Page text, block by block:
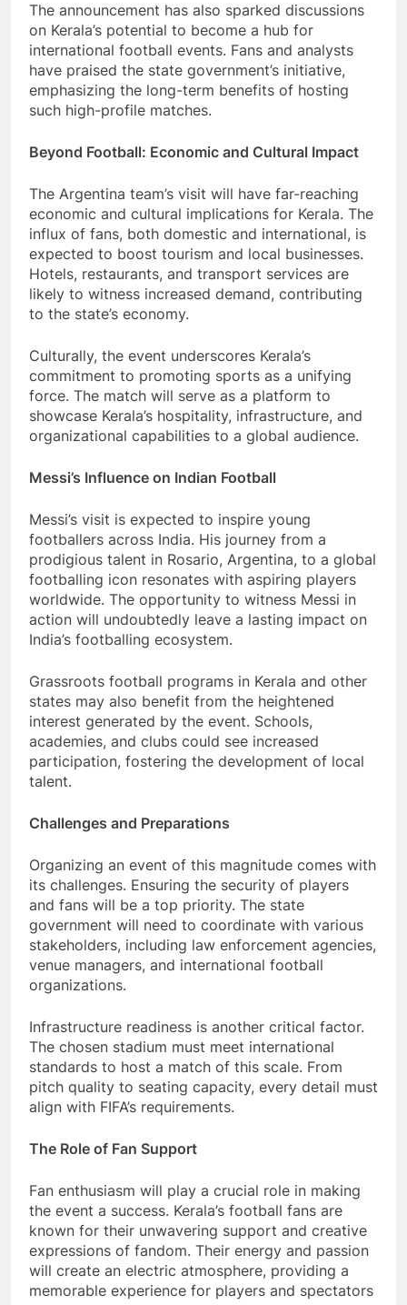
The announcement has also sparked discussions
on Kerala’s potential to become a hub for
international football events. Fans and analysts
have praised the state government’s initiative,
emphasizing the long-term benefits of hosting
such high-profile matches.
Beyond Football: Economic and Cultural Impact
The Argentina team’s visit will have far-reaching
economic and cultural implications for Kerala. The
influx of fans, both domestic and international, is
expected to boost tourism and local businesses.
Hotels, restaurants, and transport services are
likely to witness increased demand, contributing
to the state’s economy.
Culturally, the event underscores Kerala’s
commitment to promoting sports as a unifying
force. The match will serve as a platform to
showcase Kerala’s hospitality, infrastructure, and
organizational capabilities to a global audience.
Messi’s Influence on Indian Football
Messi’s visit is expected to inspire young
footballers across India. His journey from a
prodigious talent in Rosario, Argentina, to a global
footballing icon resonates with aspiring players
worldwide. The opportunity to witness Messi in
action will undoubtedly leave a lasting impact on
India’s footballing ecosystem.
Grassroots football programs in Kerala and other
states may also benefit from the heightened
interest generated by the event. Schools,
academies, and clubs could see increased
participation, fostering the development of local
talent.
Challenges and Preparations
Organizing an event of this magnitude comes with
its challenges. Ensuring the security of players
and fans will be a top priority. The state
government will need to coordinate with various
stakeholders, including law enforcement agencies,
venue managers, and international football
organizations.
Infrastructure readiness is another critical factor.
The chosen stadium must meet international
standards to host a match of this scale. From
pitch quality to seating capacity, every detail must
align with FIFA’s requirements.
The Role of Fan Support
Fan enthusiasm will play a crucial role in making
the event a success. Kerala’s football fans are
known for their unwavering support and creative
expressions of fandom. Their energy and passion
will create an electric atmosphere, providing a
memorable experience for players and spectators